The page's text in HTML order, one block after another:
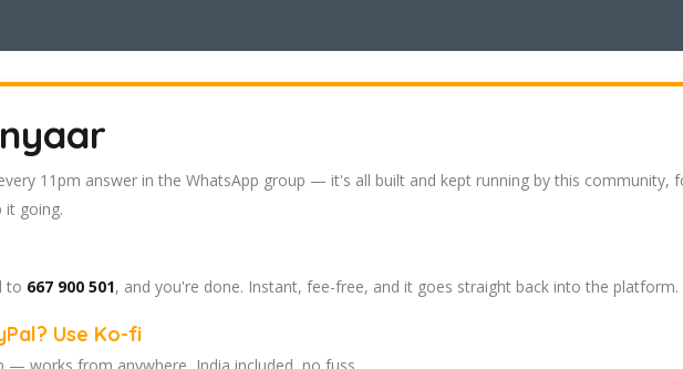
11pm answer in the WhatsApp group — it's all built and kept running by this
it going.
to 667 900 501, and you're done. Instant, fee-free, and it goes straight back into the platform.
Use Ko-fi